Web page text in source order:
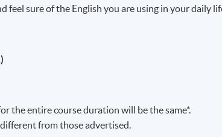
feel sure of the English you are using in your daily
the entire course duration will be the same*.
from those advertised.